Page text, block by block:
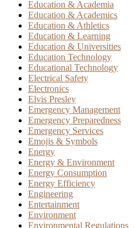
Education & Academia
Education & Academics
Education & Athletics
Education & Learning
Education & Universities
Education Technology
Educational Technology
Electrical Safety
Electronics
Elvis Presley
Emergency Management
Emergency Preparedness
Emergency Services
Emojis & Symbols
Energy
Energy & Environment
Energy Consumption
Energy Efficiency
Engineering
Entertainment
Environment
Environmental Regulations